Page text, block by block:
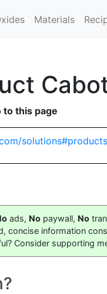
Materials
to this page
ads, No paywall, No
concise information
Consider supporting